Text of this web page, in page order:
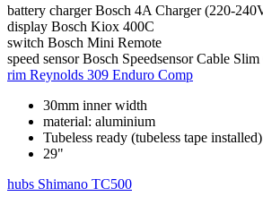
battery charger Bosch 4A Charger (220-
display Bosch Kiox 400C
switch Bosch Mini Remote
speed sensor Bosch Speedsensor Cable
rim Reynolds 309 Enduro Comp
30mm inner width
material: aluminium
Tubeless ready (tubeless tape installed)
29"
hubs Shimano TC500